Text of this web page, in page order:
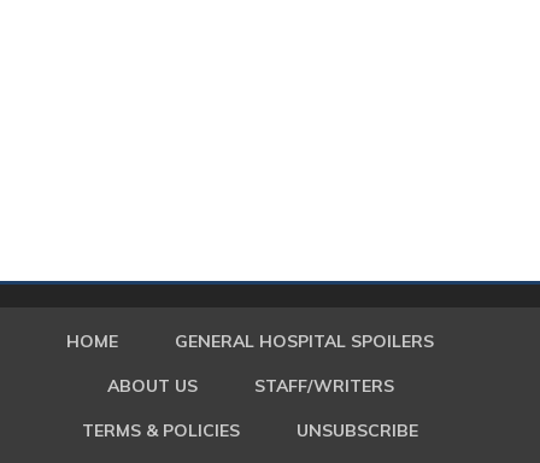
HOME GENERAL HOSPITAL SPOILERS
ABOUT US STAFF/WRITERS
TERMS & POLICIES UNSUBSCRIBE